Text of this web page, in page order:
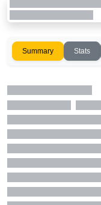
Summary Stats